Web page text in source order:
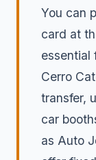
You can
card at
essential
Cerro
transfer,
car
as Auto